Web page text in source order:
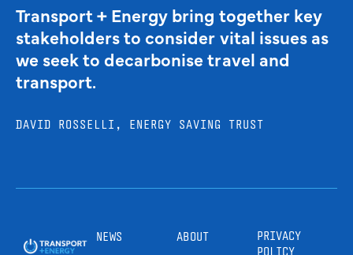
Transport + Energy bring together key
stakeholders to consider vital issues as
we seek to decarbonise travel and
transport.
DAVID ROSSELLI, ENERGY SAVING TRUST
NEWS ABOUT
PRIVACY
POLICY